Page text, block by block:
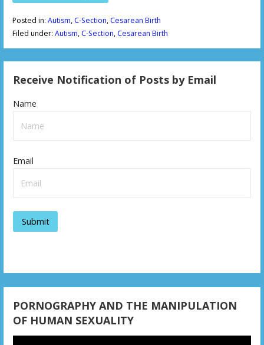
Posted in: Autism, C-Section, Cesarean Birth
Filed under: Autism, C-Section, Cesarean Birth
Receive Notification of Posts by Email
Name
Email
PORNOGRAPHY AND THE MANIPULATION
OF HUMAN SEXUALITY